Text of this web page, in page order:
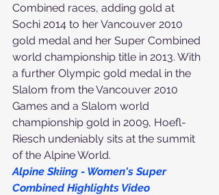
Combined races, adding gold at
Sochi 2014 to her Vancouver 2010
gold medal and her Super Combined
world championship title in 2013. With
a further Olympic gold medal in the
Slalom from the Vancouver 2010
Games and a Slalom world
championship gold in 2009, Hoefl-
Riesch undeniably sits at the summit
of the Alpine World.
Alpine Skiing - Women's Super
Combined Highlights Video